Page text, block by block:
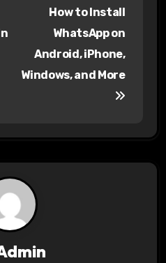
How to Install
WhatsApp on
Android, iPhone,
Windows, and More